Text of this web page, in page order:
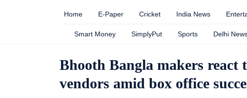
Home E-Paper Cricket India News
Smart Money SimplyPut Sports Delhi
Bhooth Bangla makers react
vendors amid box office